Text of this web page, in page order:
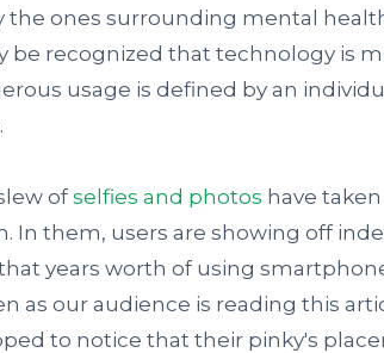
the ones surrounding mental
be recognized that technology is
usage is defined by an
ofselfies and photos have
In them, users are showing off
years worth of using
as our audience is reading this
to notice that their pinky's